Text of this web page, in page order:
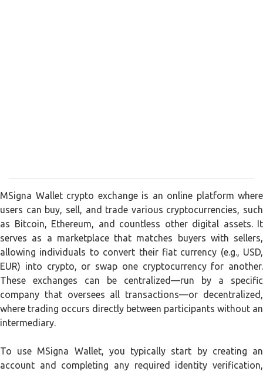
MSigna Wallet crypto exchange is an online platform where
users can buy, sell, and trade various cryptocurrencies, such
as Bitcoin, Ethereum, and countless other digital assets. It
serves as a marketplace that matches buyers with sellers,
allowing individuals to convert their fiat currency (e.g., USD,
EUR) into crypto, or swap one cryptocurrency for another.
These exchanges can be centralized—run by a specific
company that oversees all transactions—or decentralized,
where trading occurs directly between participants without an
intermediary.
To use MSigna Wallet, you typically start by creating an
account and completing any required identity verification,